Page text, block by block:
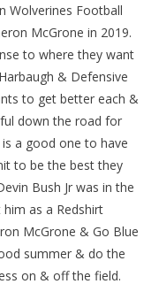
Wolverines Football
McGrone in 2019.
to where they want
& Defensive
to get better each &
down the road for
a good one to have
to be the best they
Bush Jr was in the
as a Redshirt
McGrone & Go Blue
summer & do the
on & off the field.